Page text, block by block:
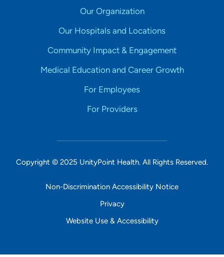
Our Organization
Our Hospitals and Locations
Community Impact & Engagement
Medical Education and Career Growth
For Employees
For Providers
Copyright © 2025 UnityPoint Health. All Rights Reserved.
Non-Discrimination Accessibility Notice
Privacy
Website Use & Accessibility